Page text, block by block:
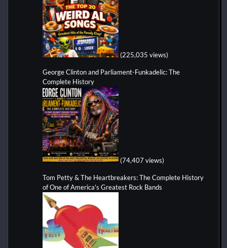
(225,035 views)
George Clinton and Parliament-Funkadelic: The
Complete History
(74,407 views)
Tom Petty & The Heartbreakers: The Complete History
of One of America's Greatest Rock Bands